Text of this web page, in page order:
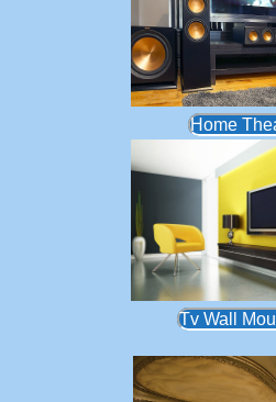
Home
Tv Wall